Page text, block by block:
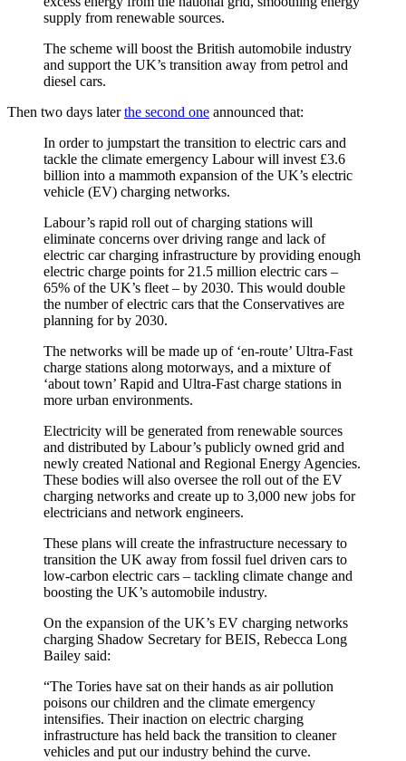
supply from renewable sources.
The scheme will boost the British automobile industry
and support the UK’s transition away from petrol and
diesel cars.
Then two days laterthe second one announced that:
In order to jumpstart the transition to electric cars and
tackle the climate emergency Labour will invest £3.6
billion into a mammoth expansion of the UK’s electric
vehicle (EV) charging networks.
Labour’s rapid roll out of charging stations will
eliminate concerns over driving range and lack of
electric car charging infrastructure by providing enough
electric charge points for 21.5 million electric cars –
65% of the UK’s fleet – by 2030. This would double
the number of electric cars that the Conservatives are
planning for by 2030.
The networks will be made up of ‘en-route’ Ultra-Fast
charge stations along motorways, and a mixture of
‘about town’ Rapid and Ultra-Fast charge stations in
more urban environments.
Electricity will be generated from renewable sources
and distributed by Labour’s publicly owned grid and
newly created National and Regional Energy Agencies.
These bodies will also oversee the roll out of the EV
charging networks and create up to 3,000 new jobs for
electricians and network engineers.
These plans will create the infrastructure necessary to
transition the UK away from fossil fuel driven cars to
low-carbon electric cars – tackling climate change and
boosting the UK’s automobile industry.
On the expansion of the UK’s EV charging networks
charging Shadow Secretary for BEIS, Rebecca Long
Bailey said:
“The Tories have sat on their hands as air pollution
poisons our children and the climate emergency
intensifies. Their inaction on electric charging
infrastructure has held back the transition to cleaner
vehicles and put our industry behind the curve.